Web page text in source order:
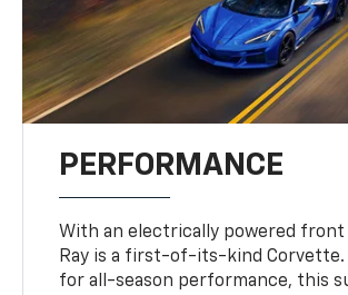
PERFORMANCE
With an electrically powered front
Ray is a first-of-its-kind Corvette.
for all-season performance, this